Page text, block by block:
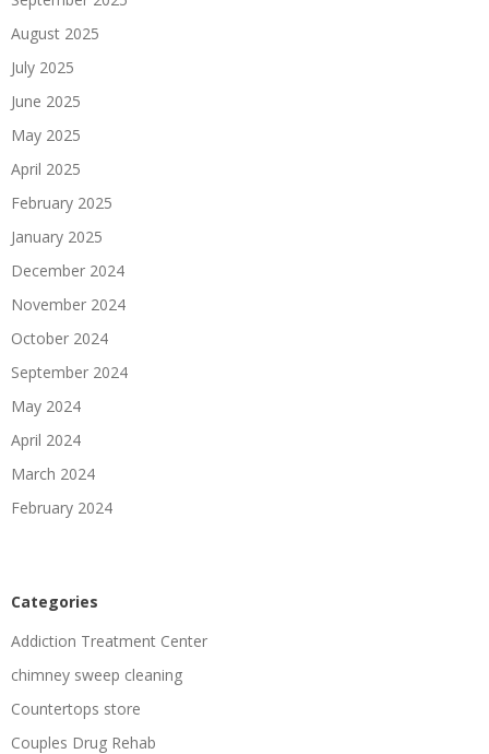
August 2025
July 2025
June 2025
May 2025
April 2025
February 2025
January 2025
December 2024
November 2024
October 2024
September 2024
May 2024
April 2024
March 2024
February 2024
Categories
Addiction Treatment Center
chimney sweep cleaning
Countertops store
Couples Drug Rehab